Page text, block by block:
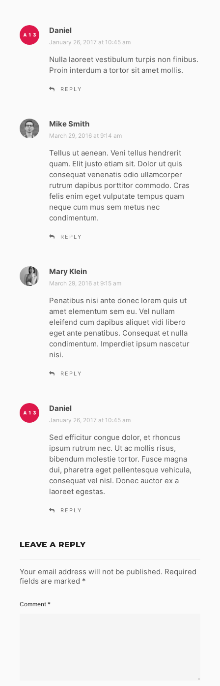
Daniel
a
s
:
January 26, 2017 at 10:45 am
Nulla laoreet vestibulum turpis non finibus.
Proin interdum a tortor sit amet mollis.
REPLY
Mike Smith
a
s
:
March 29, 2016 at 9:14 am
Tellus ut aenean. Veni tellus hendrerit
quam. Elit justo etiam sit. Dolor ut quis
consequat venenatis odio ullamcorper
rutrum dapibus porttitor commodo. Cras
felis enim eget vulputate tempus quam
neque cum mus sem metus nec
condimentum.
REPLY
Mary Klein
a
s
:
March 29, 2016 at 9:15 am
Penatibus nisi ante donec lorem quis ut
amet elementum sem eu. Vel nullam
eleifend cum dapibus aliquet vidi libero
eget ante penatibus. Consequat et nulla
condimentum. Imperdiet ipsum nascetur
nisi.
REPLY
Daniel
a
s
:
January 26, 2017 at 10:45 am
Sed efficitur congue dolor, et rhoncus
ipsum rutrum nec. Ut ac mollis risus,
bibendum molestie tortor. Fusce magna
dui, pharetra eget pellentesque vehicula,
consequat vel nisl. Donec auctor ex a
laoreet egestas.
REPLY
LEAVE A REPLY
Your email address will not be published. Required
fields are marked *
Comment *